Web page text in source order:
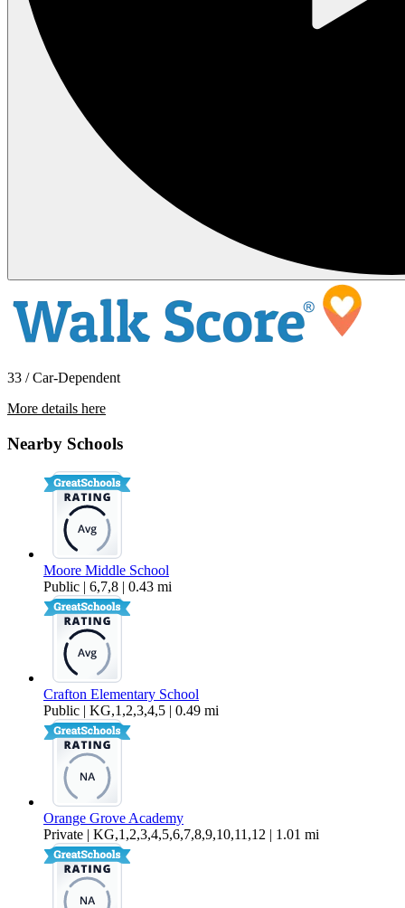
33 / Car-Dependent
More details here
Nearby Schools
Moore Middle School
Public | 6,7,8 | 0.43 mi
Crafton Elementary School
Public | KG,1,2,3,4,5 | 0.49 mi
Orange Grove Academy
Private | KG,1,2,3,4,5,6,7,8,9,10,11,12 | 1.01 mi